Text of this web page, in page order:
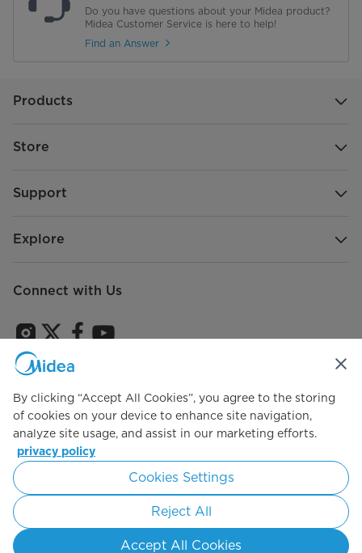
Do you have questions about your Midea product?
Midea Customer Service is here to help!
Find an Answer
Products
Store
Support
Explore
Connect with Us
Sign Up to receive emails about our latest product
Agree to theTerms of use
Simply ideal
By clicking “Accept All Cookies”, you agree to the storing
of cookies on your device to enhance site navigation,
analyze site usage, and assist in our marketing efforts.
privacy policy
Cookies Settings
Reject All
Accept All Cookies